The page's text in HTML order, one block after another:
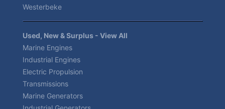
Westerbeke
Used, New & Surplus - View All
Marine Engines
Industrial Engines
Electric Propulsion
Transmissions
Marine Generators